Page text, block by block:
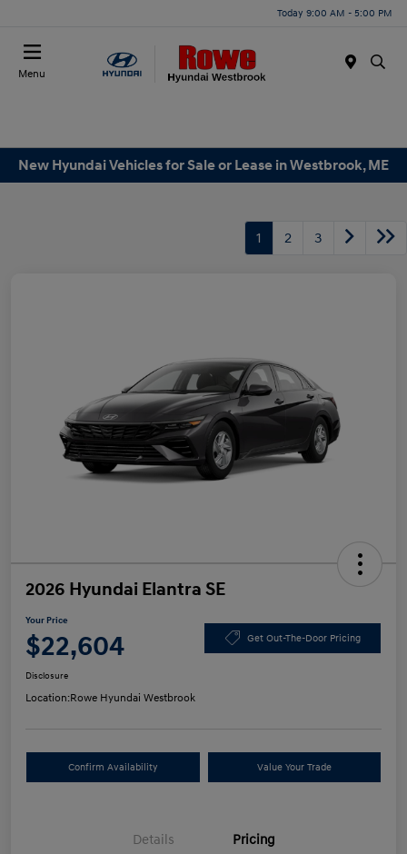
Today 9:00 AM - 5:00 PM
Menu
New Hyundai Vehicles for Sale or Lease in Westbrook, ME
1 2 3
2026 Hyundai Elantra SE
Your Price
$22,604 Get Out-The-Door Pricing
Disclosure
Location:Rowe Hyundai Westbrook
Confirm Availability Value Your Trade
Details Pricing